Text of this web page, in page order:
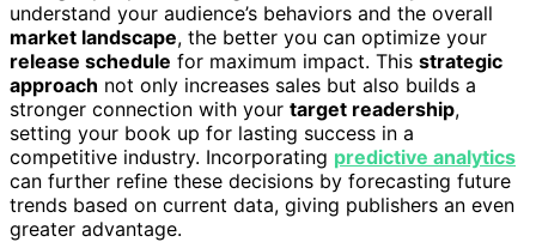
understand your audience’s behaviors and the overall
market landscape, the better you can optimize your
release schedule for maximum impact. This strategic
approach not only increases sales but also builds a
stronger connection with your target readership,
setting your book up for lasting success in a
competitive industry. Incorporating predictive analytics
can further refine these decisions by forecasting future
trends based on current data, giving publishers an even
greater advantage.